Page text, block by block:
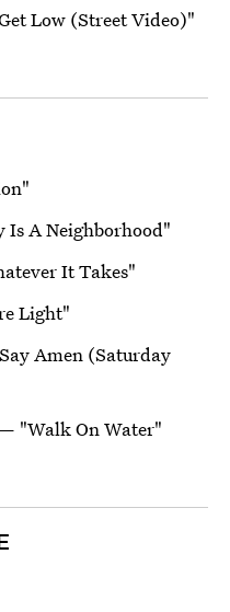
Low (Street Video)"
A Neighborhood"
It Takes"
Light"
Amen (Saturday
"Walk On Water"